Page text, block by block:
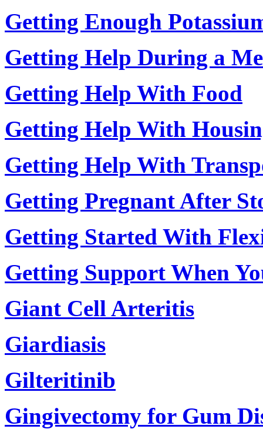
Getting Enough
Getting Help During a
Getting Help With Food
Getting Help With
Getting Help With
Getting Pregnant After
Getting Started With
Getting Support When
Giant Cell Arteritis
Giardiasis
Gilteritinib
Gingivectomy for Gum